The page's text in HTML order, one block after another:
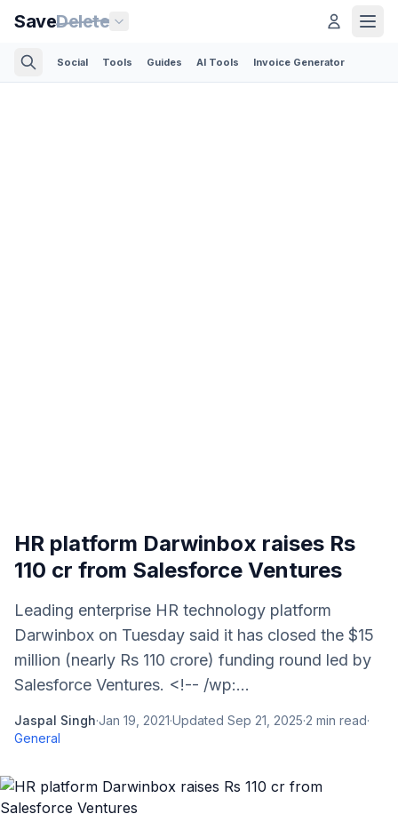
SaveDelete
Social Tools Guides AI Tools Invoice Generator
HR platform Darwinbox raises Rs
110 cr from Salesforce Ventures
Leading enterprise HR technology platform
Darwinbox on Tuesday said it has closed the $15
million (nearly Rs 110 crore) funding round led by
Salesforce Ventures. <!-- /wp:...
Jaspal Singh·Jan 19, 2021·Updated Sep 21, 2025·2 min read·
General